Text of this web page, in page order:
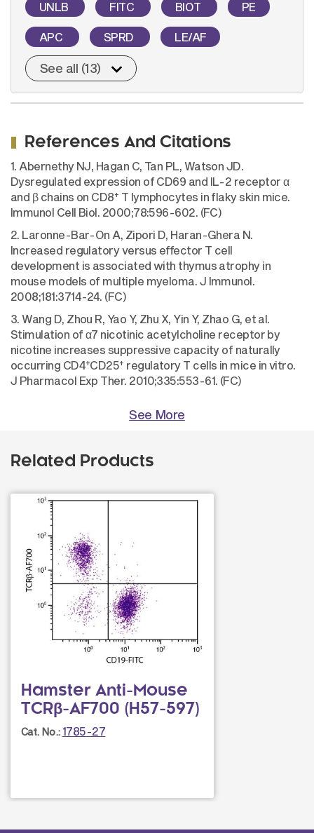
UNLB FITC BIOT PE
APC SPRD LE/AF
See all (13)
References And Citations
1. Abernethy NJ, Hagan C, Tan PL, Watson JD.
Dysregulated expression of CD69 and IL-2 receptor α
and β chains on CD8+ T lymphocytes in flaky skin mice.
Immunol Cell Biol. 2000;78:596-602. (FC)
2. Laronne-Bar-On A, Zipori D, Haran-Ghera N.
Increased regulatory versus effector T cell
development is associated with thymus atrophy in
mouse models of multiple myeloma. J Immunol.
2008;181:3714-24. (FC)
3. Wang D, Zhou R, Yao Y, Zhu X, Yin Y, Zhao G, et al.
Stimulation of α7 nicotinic acetylcholine receptor by
nicotine increases suppressive capacity of naturally
occurring CD4+CD25+ regulatory T cells in mice in vitro.
J Pharmacol Exp Ther. 2010;335:553-61. (FC)
See More
Related Products
Hamster Anti-Mouse
TCRβ-AF700 (H57-597)
Cat. No.:1785-27